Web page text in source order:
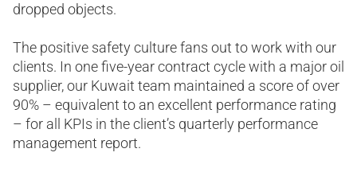
dropped objects.
The positive safety culture fans out to work with our
clients. In one five-year contract cycle with a major oil
supplier, our Kuwait team maintained a score of over
90% – equivalent to an excellent performance rating
– for all KPIs in the client’s quarterly performance
management report.